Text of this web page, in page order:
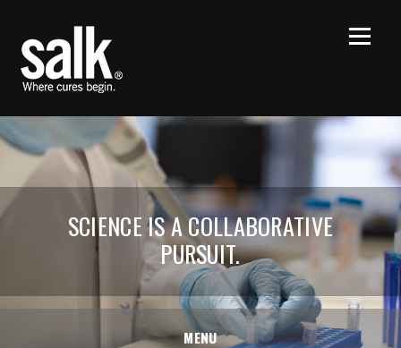
SCIENCE IS A COLLABORATIVE
PURSUIT.
MENU